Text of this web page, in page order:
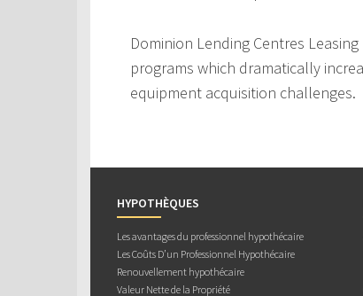
Dominion Lending Centres
programs which dramatically
equipment acquisition challenges.
HYPOTHÈQUES
Les avantages du professionnel hypothécaire
Les Coûts D’un Professionnel Hypothécaire
Renouvellement hypothécaire
Valeur Nette de la Propriété